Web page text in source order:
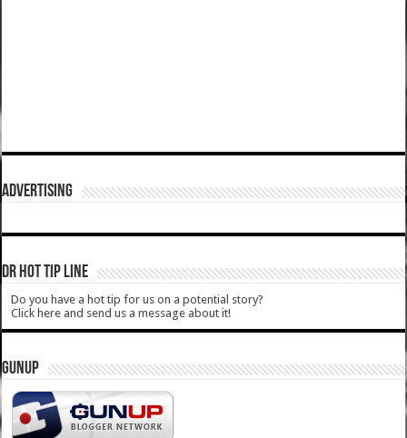
ADVERTISING
DR HOT TIP LINE
Do you have a hot tip for us on a potential story?
Click here and send us a message about it!
GUNUP